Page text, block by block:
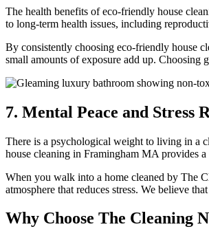
The health benefits of eco-friendly house
to long-term health issues, including
By consistently choosing eco-friendly house
small amounts of exposure add up. Choosing
7. Mental Peace and Stress
There is a psychological weight to living in a
house cleaning in Framingham MA provides
When you walk into a home cleaned by The
atmosphere that reduces stress. We believe
Why Choose The Cleaning